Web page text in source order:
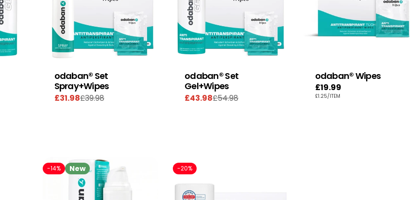
odaban® Set
Spray+Wipes
Sale
£31.98
Regular£39.98
odaban® Set
Gel+Wipes
Sale
£43.98
Regular£54.98
odaban® Wipes
Regular
price
£19.99
UNIT
£1.25/PER
ITEM
-14% New -20%